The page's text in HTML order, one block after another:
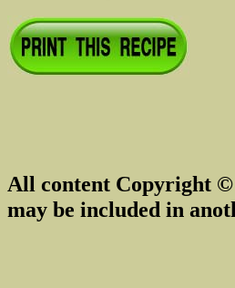
All content Copyright ©
may be included in